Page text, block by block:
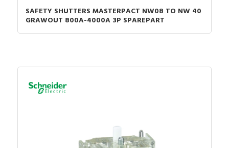
SAFETY SHUTTERS MASTERPACT NW08 TO NW 40
GRAWOUT 800A-4000A 3P SPAREPART